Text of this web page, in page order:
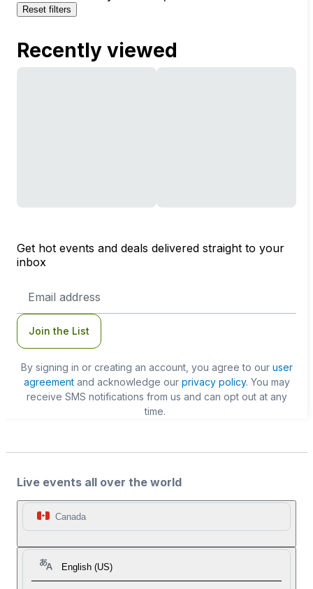
Reset filters
Recently viewed
Get hot events and deals delivered straight to your
inbox
Address
Join the List
By signing in or creating an account, you agree to our user
agreementand acknowledge our privacy policy. You may
receive SMS notifications from us and can opt out at any
time.
Live events all over the world
Canada
English (US)